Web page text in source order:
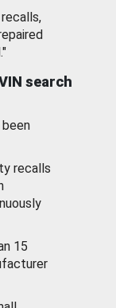
search
recalls
15